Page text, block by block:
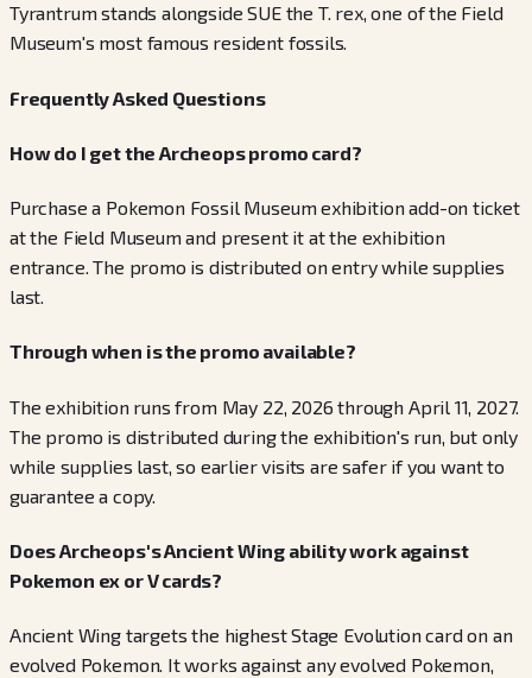
Tyrantrum stands alongside SUE the T. rex, one of the Field
Museum's most famous resident fossils.
Frequently Asked Questions
How do I get the Archeops promo card?
Purchase a Pokemon Fossil Museum exhibition add-on ticket
at the Field Museum and present it at the exhibition
entrance. The promo is distributed on entry while supplies
last.
Through when is the promo available?
The exhibition runs from May 22, 2026 through April 11, 2027.
The promo is distributed during the exhibition's run, but only
while supplies last, so earlier visits are safer if you want to
guarantee a copy.
Does Archeops's Ancient Wing ability work against
Pokemon ex or V cards?
Ancient Wing targets the highest Stage Evolution card on an
evolved Pokemon. It works against any evolved Pokemon,